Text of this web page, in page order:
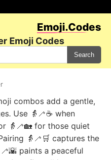
Emoji.Codes
Emoji Codes
Search
combos add a gentle,
Use 👵🦯☕ when
👵🦯🏡 for those quiet
👵🦯🛒 captures the
paints a peaceful